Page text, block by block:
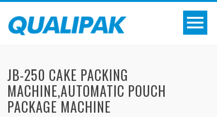
JB-250 CAKE PACKING
MACHINE,AUTOMATIC POUCH
PACKAGE MACHINE